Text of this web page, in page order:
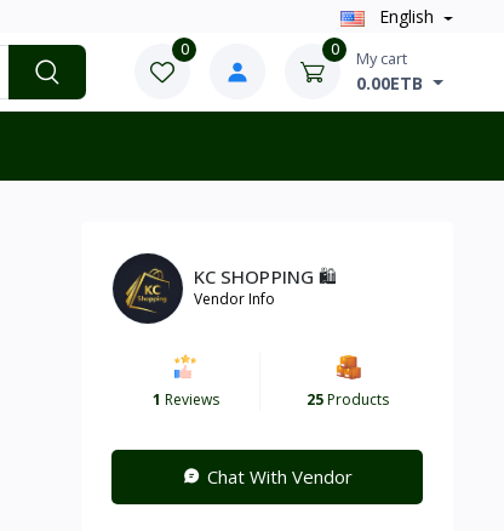
English
0 0 My cart
0.00ETB
KC SHOPPING 🛍️
Vendor Info
1 Reviews 25Products
Chat With Vendor